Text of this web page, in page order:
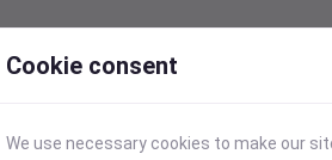
Cookie consent
We use necessary cookies to make our